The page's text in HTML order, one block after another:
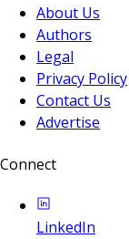
About Us
Authors
Legal
Privacy Policy
Contact Us
Advertise
Connect
LinkedIn